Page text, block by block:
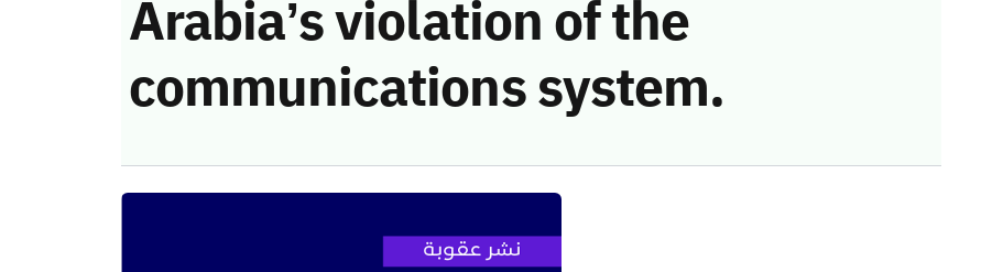
Arabia’s violation of the
communications system.